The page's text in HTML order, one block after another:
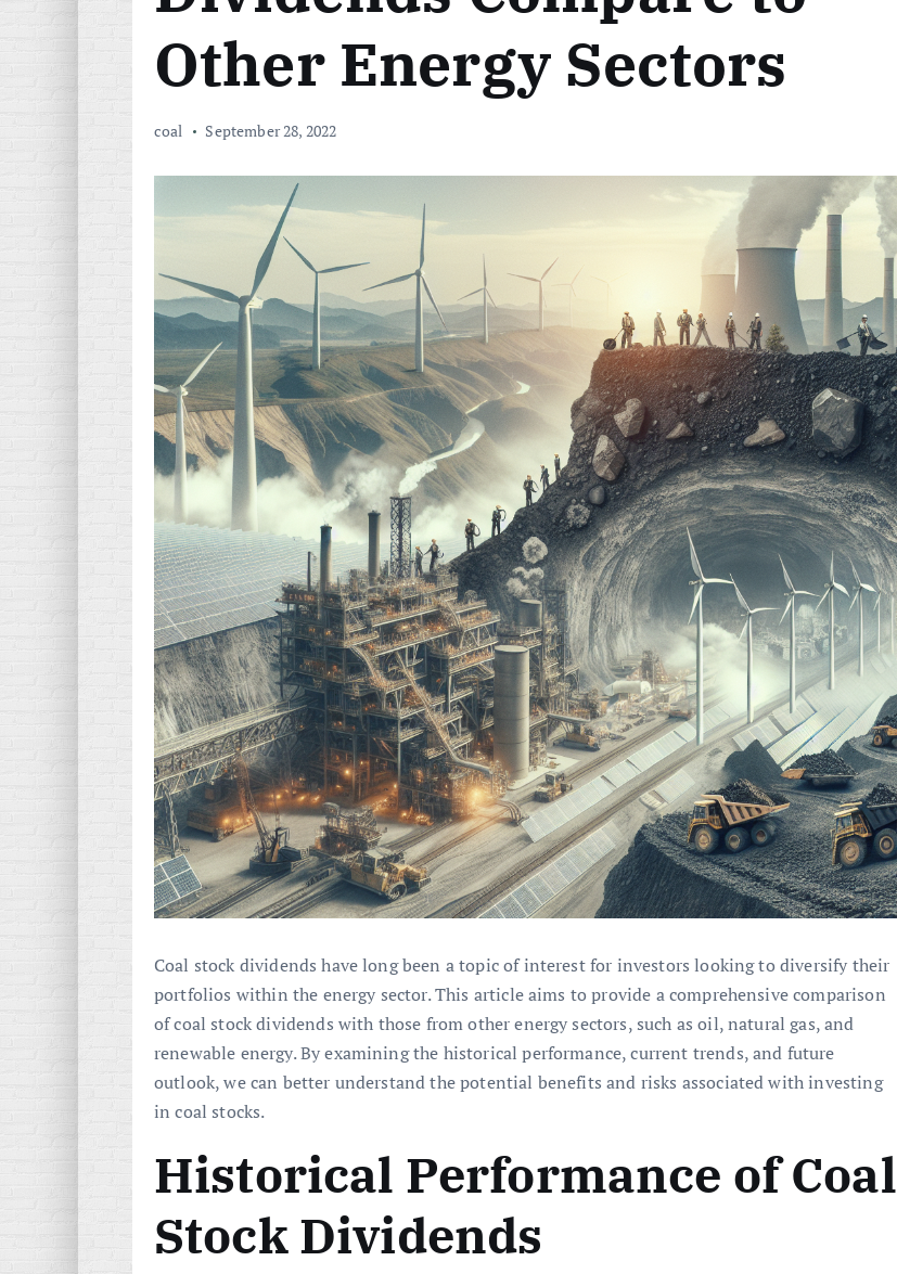
Other Energy Sectors
coal September 28, 2022
Coal stock dividends have long been a topic of interest for investors looking to diversify their
portfolios within the energy sector. This article aims to provide a comprehensive comparison
of coal stock dividends with those from other energy sectors, such as oil, natural gas, and
renewable energy. By examining the historical performance, current trends, and future
outlook, we can better understand the potential benefits and risks associated with investing
in coal stocks.
Historical Performance of Coal
Stock Dividends